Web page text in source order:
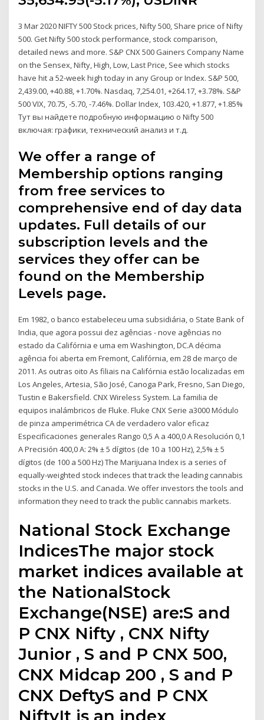
3 Mar 2020 NIFTY 500 Stock prices, Nifty 500, Share price of Nifty
500. Get Nifty 500 stock performance, stock comparison,
detailed news and more. S&P CNX 500 Gainers Company Name
on the Sensex, Nifty, High, Low, Last Price, See which stocks
have hit a 52-week high today in any Group or Index. S&P 500,
2,439.00, +40.88, +1.70%. Nasdaq, 7,254.01, +264.17, +3.78%. S&P
500 VIX, 70.75, -5.70, -7.46%. Dollar Index, 103.420, +1.877, +1.85%
Тут вы найдете подробную информацию о Nifty 500
включая: графики, технический анализ и т.д.
We offer a range of
Membership options ranging
from free services to
comprehensive end of day data
updates. Full details of our
subscription levels and the
services they offer can be
found on the Membership
Levels page.
Em 1982, o banco estabeleceu uma subsidiária, o State Bank of
India, que agora possui dez agências - nove agências no
estado da Califórnia e uma em Washington, DC.A décima
agência foi aberta em Fremont, Califórnia, em 28 de março de
2011. As outras oito As filiais na Califórnia estão localizadas em
Los Angeles, Artesia, São José, Canoga Park, Fresno, San Diego,
Tustin e Bakersfield. CNX Wireless System. La familia de
equipos inalámbricos de Fluke. Fluke CNX Serie a3000 Módulo
de pinza amperimétrica CA de verdadero valor eficaz
Especificaciones generales Rango 0,5 A a 400,0 A Resolución 0,1
A Precisión 400,0 A: 2% ± 5 dígitos (de 10 a 100 Hz), 2,5% ± 5
dígitos (de 100 a 500 Hz) The Marijuana Index is a series of
equally-weighted stock indeces that track the leading cannabis
stocks in the U.S. and Canada. We offer investors the tools and
information they need to track the public cannabis markets.
National Stock Exchange
IndicesThe major stock
market indices available at
the NationalStock
Exchange(NSE) are:S and
P CNX Nifty , CNX Nifty
Junior , S and P CNX 500,
CNX Midcap 200 , S and P
CNX DeftyS and P CNX
NiftyIt is an index